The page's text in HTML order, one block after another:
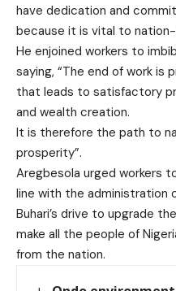
have dedication and
because it is vital to nation-
He enjoined workers to
saying, “The end of work
that leads to satisfactory
and wealth creation.
It is therefore the path to
prosperity”.
Aregbesola urged workers
line with the administration
Buhari’s drive to upgrade
make all the people of
from the nation.